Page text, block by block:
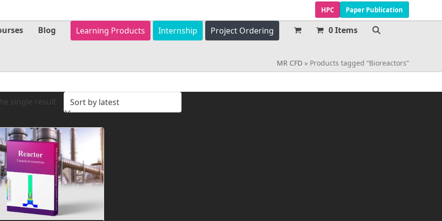
HPC Paper Publication
Blog Learning Products Internship Project Ordering 0 Items
MR CFD» Products tagged “Bioreactors”
single result